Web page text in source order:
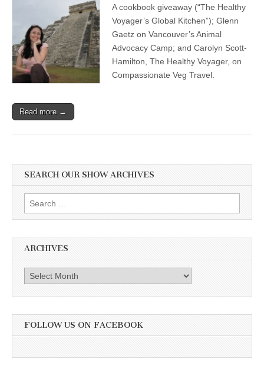
A cookbook giveaway (“The Healthy
Voyager’s Global Kitchen”); Glenn
Gaetz on Vancouver’s Animal
Advocacy Camp; and Carolyn Scott-
Hamilton, The Healthy Voyager, on
Compassionate Veg Travel.
Read more →
SEARCH OUR SHOW ARCHIVES
Search
for:
ARCHIVES
Archives
FOLLOW US ON FACEBOOK